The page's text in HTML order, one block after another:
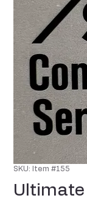
SKU: Item #155
Ultimate